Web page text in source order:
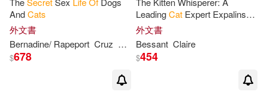
AndCats
外文書
Bernadine/ Rapeport Cruz Stuart (ILT)
$678
LeadingCat Expert Expalins
TheSecrets
YourCat
Start InLife
外文書
Bessant Claire
$454